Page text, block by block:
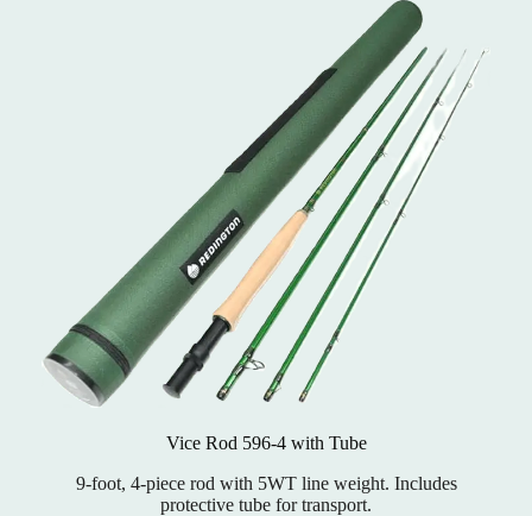
Vice Rod 596-4 with Tube
9-foot, 4-piece rod with 5WT line weight. Includes
protective tube for transport.